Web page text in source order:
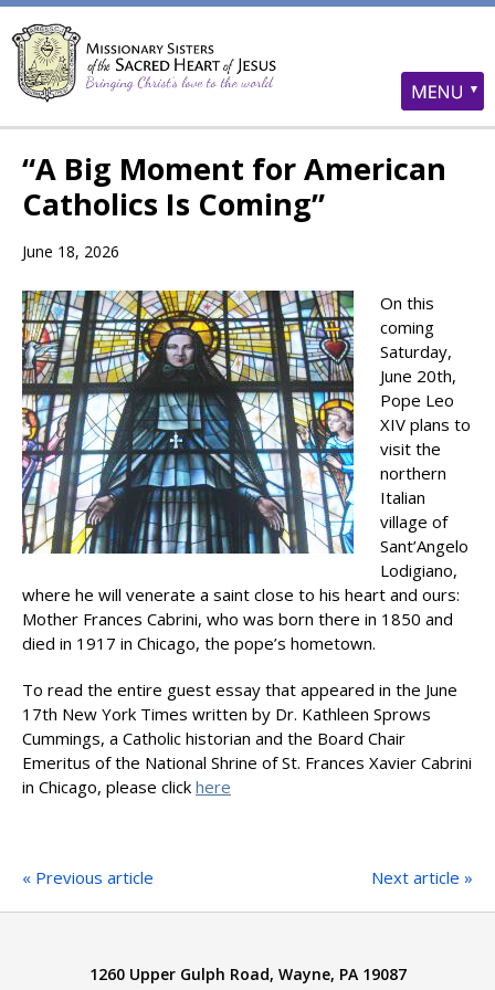
“A Big Moment for American
Catholics Is Coming”
June 18, 2026
On this
coming
Saturday,
June 20th,
Pope Leo
XIV plans to
visit the
northern
Italian
village of
Sant’Angelo
Lodigiano,
where he will venerate a saint close to his heart and ours:
Mother Frances Cabrini, who was born there in 1850 and
died in 1917 in Chicago, the pope’s hometown.
To read the entire guest essay that appeared in the June
17th New York Times written by Dr. Kathleen Sprows
Cummings, a Catholic historian and the Board Chair
Emeritus of the National Shrine of St. Frances Xavier Cabrini
in Chicago, please click here
« Previous article Next article »
1260 Upper Gulph Road, Wayne, PA 19087